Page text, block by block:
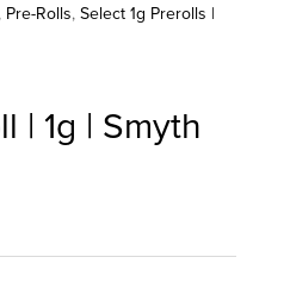
, Pre-Rolls,Select 1g Prerolls |
| 1g | Smyth